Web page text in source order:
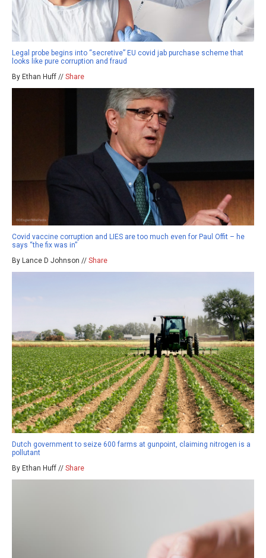
Legal probe begins into “secretive” EU covid jab purchase scheme that
looks like pure corruption and fraud
By Ethan Huff // Share
Covid vaccine corruption and LIES are too much even for Paul Offit – he
says “the fix was in”
By Lance D Johnson // Share
Dutch government to seize 600 farms at gunpoint, claiming nitrogen is a
pollutant
By Ethan Huff // Share